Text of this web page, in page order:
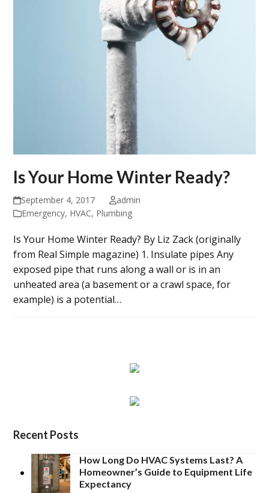
Is Your Home Winter Ready?
September 4, 2017
admin
Emergency, HVAC, Plumbing
Is Your Home Winter Ready? By Liz Zack (originally
from Real Simple magazine) 1. Insulate pipes Any
exposed pipe that runs along a wall or is in an
unheated area (a basement or a crawl space, for
example) is a potential…
Recent Posts
How Long Do HVAC Systems Last? A
Homeowner’s Guide to Equipment Life
Expectancy